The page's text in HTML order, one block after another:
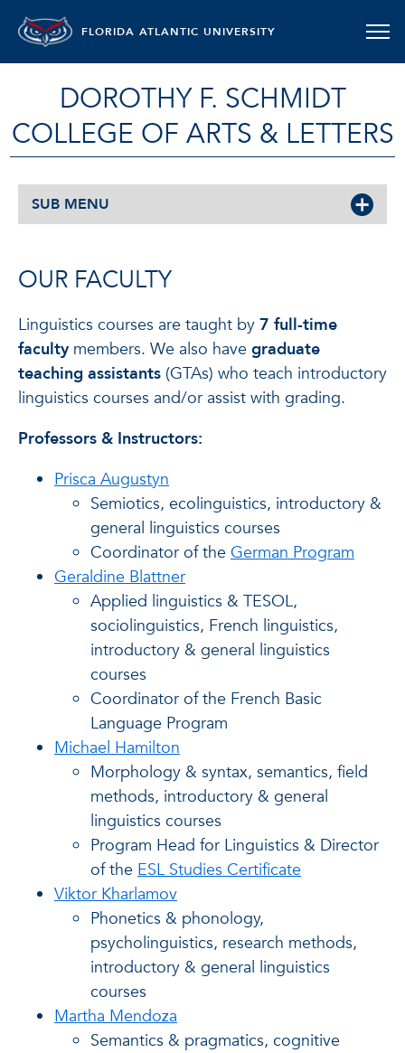
FLORIDA ATLANTIC UNIVERSITY
DOROTHY F. SCHMIDT
COLLEGE OF ARTS & LETTERS
SUB MENU
OUR FACULTY
Linguistics courses are taught by 7 full-time
facultymembers. We also have graduate
teaching assistants (GTAs) who teach introductory
linguistics courses and/or assist with grading.
Professors & Instructors:
Prisca Augustyn
Semiotics, ecolinguistics, introductory &
general linguistics courses
Coordinator of the German Program
Geraldine Blattner
Applied linguistics & TESOL,
sociolinguistics, French linguistics,
introductory & general linguistics
courses
Coordinator of the French Basic
Language Program
Michael Hamilton
Morphology & syntax, semantics, field
methods, introductory & general
linguistics courses
Program Head for Linguistics & Director
of the ESL Studies Certificate
Viktor Kharlamov
Phonetics & phonology,
psycholinguistics, research methods,
introductory & general linguistics
courses
Martha Mendoza
Semantics & pragmatics, cognitive